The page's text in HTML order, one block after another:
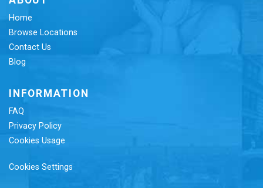
Home
Browse Locations
Contact Us
Blog
INFORMATION
FAQ
Privacy Policy
Cookies Usage
Cookies Settings